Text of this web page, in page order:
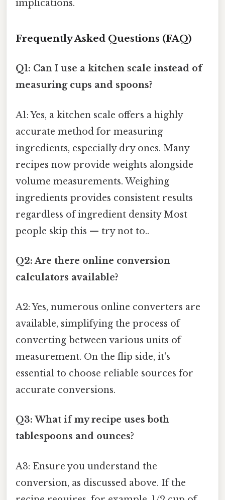
implications.
Frequently Asked Questions (FAQ)
Q1: Can I use a kitchen scale instead of
measuring cups and spoons?
A1: Yes, a kitchen scale offers a highly
accurate method for measuring
ingredients, especially dry ones. Many
recipes now provide weights alongside
volume measurements. Weighing
ingredients provides consistent results
regardless of ingredient density Most
people skip this — try not to..
Q2: Are there online conversion
calculators available?
A2: Yes, numerous online converters are
available, simplifying the process of
converting between various units of
measurement. On the flip side, it's
essential to choose reliable sources for
accurate conversions.
Q3: What if my recipe uses both
tablespoons and ounces?
A3: Ensure you understand the
conversion, as discussed above. If the